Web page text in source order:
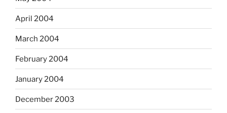
April 2004
March 2004
February 2004
January 2004
December 2003